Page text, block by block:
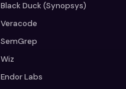
Black Duck (Synopsys)
Veracode
SemGrep
Wiz
Endor Labs